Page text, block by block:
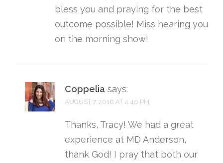
bless you and praying for the best
outcome possible! Miss hearing you
on the morning show!
Coppelia says:
AUGUST 7, 2016 AT 4:40 PM
Thanks, Tracy! We had a great
experience at MD Anderson,
thank God! I pray that both our